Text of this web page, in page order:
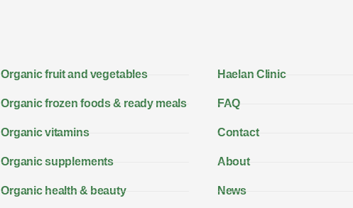
Organic fruit and vegetables
Organic frozen foods & ready meals
Organic vitamins
Organic supplements
Organic health & beauty
Haelan Clinic
FAQ
Contact
About
News